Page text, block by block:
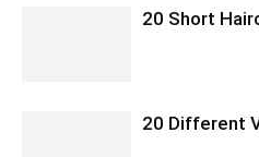
20 Short
20 Different